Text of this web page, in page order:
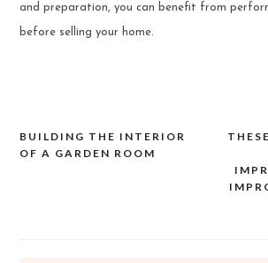
and preparation, you can benefit from
before selling your home.
Post
BUILDING THE INTERIOR
OF A GARDEN ROOM